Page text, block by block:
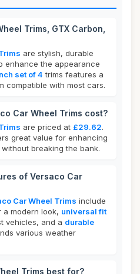
Trims, GTX Carbon,
are stylish, durable
enhance the appearance
set of 4 trims features a
compatible with most cars.
Car Wheel Trims cost?
are priced at £29.62.
great value for enhancing
breaking the bank.
of Versaco Car
Car Wheel Trims include
a modern look, universal fit
vehicles, and a durable
various weather
Trims best for?